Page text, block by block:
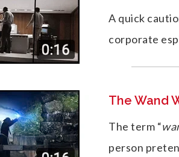
A quick
corporate
The Wand
The term “
person